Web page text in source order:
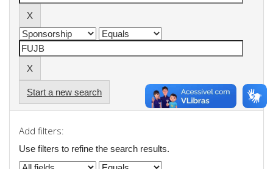
Start a new search
Add filters:
Use filters to refine the search results.